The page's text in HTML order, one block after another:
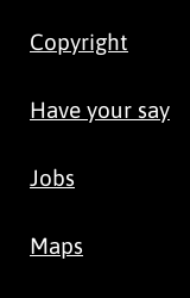
Copyright
Have your say
Jobs
Maps